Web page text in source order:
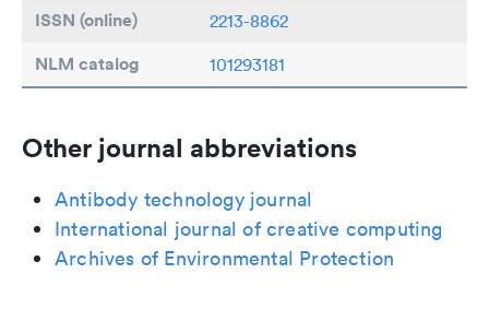
ISSN (online) 2213-8862
NLM catalog 101293181
Other journal abbreviations
Antibody technology journal
International journal of creative computing
Archives of Environmental Protection